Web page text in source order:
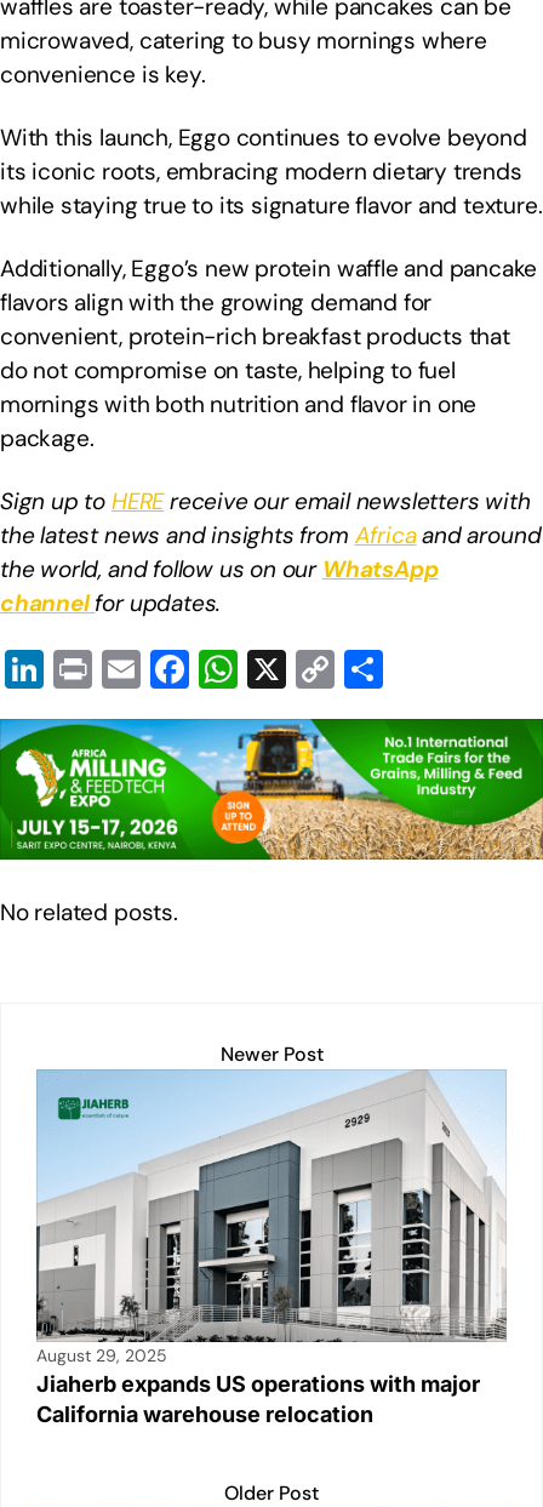
waffles are toaster-ready, while pancakes can be
microwaved, catering to busy mornings where
convenience is key.
With this launch, Eggo continues to evolve beyond
its iconic roots, embracing modern dietary trends
while staying true to its signature flavor and texture.
Additionally, Eggo’s new protein waffle and pancake
flavors align with the growing demand for
convenient, protein-rich breakfast products that
do not compromise on taste, helping to fuel
mornings with both nutrition and flavor in one
package.
Sign up to HEREreceive our email newsletters with
the latest news and insights from Africaand around
the world, and follow us on our WhatsApp
channel for updates.
Li
n
k
e
dI
n
Pr
in
t
E
m
ail
F
a
c
e
b
o
W
h
at
s
A
p
X C
o
p
y
Li
n
h
ar
e
No related posts.
Newer Post
August 29, 2025
Jiaherb expands US operations with major
California warehouse relocation
Older Post